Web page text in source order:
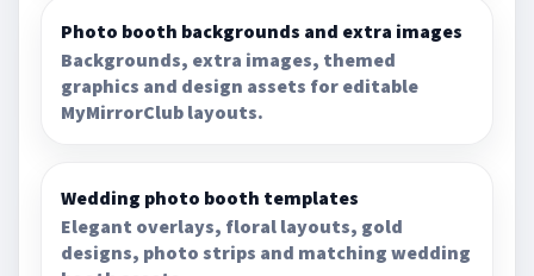
Photo booth backgrounds and extra images
Backgrounds, extra images, themed
graphics and design assets for editable
MyMirrorClub layouts.
Wedding photo booth templates
Elegant overlays, floral layouts, gold
designs, photo strips and matching wedding